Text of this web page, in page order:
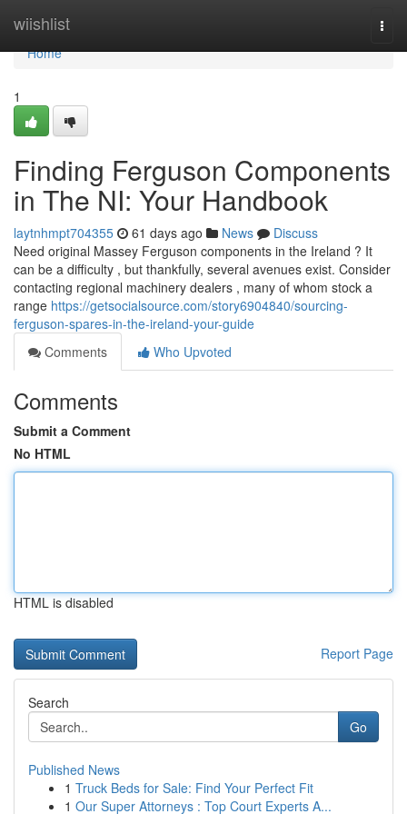
wiishlist
Home
Home
1
Finding Ferguson Components
in The NI: Your Handbook
laytnhmpt704355 61 days ago News
Discuss
Need original Massey Ferguson components in the Ireland ? It
can be a difficulty , but thankfully, several avenues exist. Consider
contacting regional machinery dealers , many of whom stock a
range https://getsocialsource.com/story6904840/sourcing-
ferguson-spares-in-the-ireland-your-guide
Comments
Who Upvoted
Comments
Submit a Comment
No HTML
HTML is disabled
Report Page
Search
Go
Published News
1 Truck Beds for Sale: Find Your Perfect Fit
1 Our Super Attorneys : Top Court Experts A...